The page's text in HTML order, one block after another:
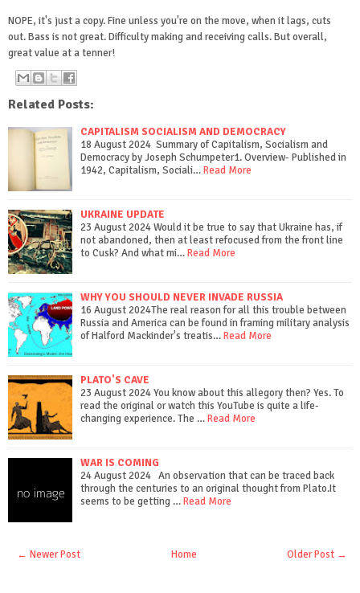
NOPE, it's just a copy. Fine unless you're on the move, when it lags, cuts
out. Bass is not great. Difficulty making and receiving calls. But overall,
great value at a tenner!
Related Posts:
CAPITALISM SOCIALISM AND DEMOCRACY
18 August 2024 Summary of Capitalism, Socialism and
Democracy by Joseph Schumpeter1. Overview- Published in
1942, Capitalism, Sociali…Read More
UKRAINE UPDATE
23 August 2024 Would it be true to say that Ukraine has, if
not abandoned, then at least refocused from the front line
to Cusk? And what mi…Read More
WHY YOU SHOULD NEVER INVADE RUSSIA
16 August 2024The real reason for all this trouble between
Russia and America can be found in framing military analysis
of Halford Mackinder's treatis…Read More
PLATO'S CAVE
23 August 2024 You know about this allegory then? Yes. To
read the original or watch this YouTube is quite a life-
changing experience. The …Read More
WAR IS COMING
24 August 2024 An observation that can be traced back
through the centuries to an original thought from Plato.It
seems to be getting …Read More
← Newer Post Older Post →
Home